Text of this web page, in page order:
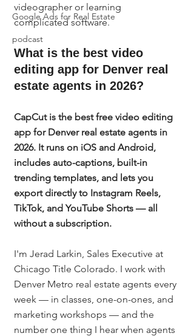
Google Ads for Real Estate
podcast
videographer or learning
complicated software.
What is the best video
editing app for Denver real
estate agents in 2026?
CapCut is the best free video editing
app for Denver real estate agents in
2026. It runs on iOS and Android,
includes auto-captions, built-in
trending templates, and lets you
export directly to Instagram Reels,
TikTok, and YouTube Shorts — all
without a subscription.
I'm Jerad Larkin, Sales Executive at
Chicago Title Colorado. I work with
Denver Metro real estate agents every
week — in classes, one-on-ones, and
marketing workshops — and the
number one thing I hear when agents